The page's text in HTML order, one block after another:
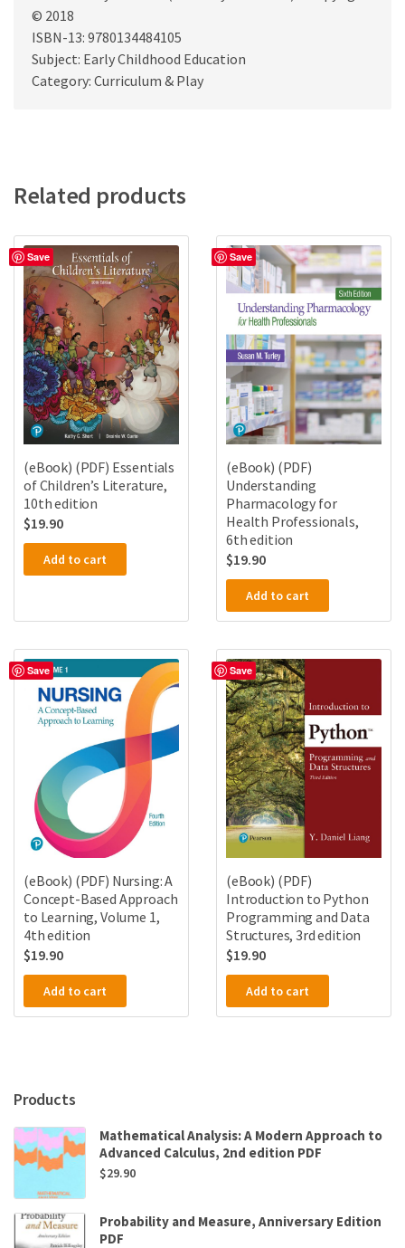
© 2018
ISBN-13: 9780134484105
Subject: Early Childhood Education
Category: Curriculum & Play
Related products
Save
(eBook) (PDF) Essentials
of Children’s Literature,
10th edition
$19.90
Add to cart
Save
(eBook) (PDF)
Understanding
Pharmacology for
Health Professionals,
6th edition
$19.90
Add to cart
Save
(eBook) (PDF) Nursing: A
Concept-Based Approach
to Learning, Volume 1,
4th edition
$19.90
Add to cart
Save
(eBook) (PDF)
Introduction to Python
Programming and Data
Structures, 3rd edition
$19.90
Add to cart
Products
Mathematical Analysis: A Modern Approach to
Advanced Calculus, 2nd edition PDF
$29.90
Probability and Measure, Anniversary Edition
PDF